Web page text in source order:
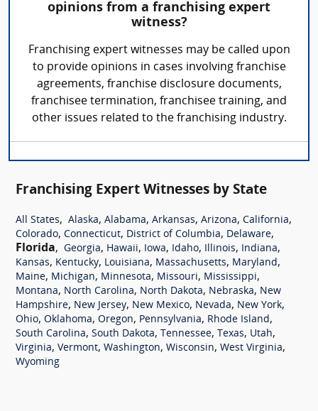
opinions from a franchising expert
witness?
Franchising expert witnesses may be called upon
to provide opinions in cases involving franchise
agreements, franchise disclosure documents,
franchisee termination, franchisee training, and
other issues related to the franchising industry.
Franchising Expert Witnesses by State
All States, Alaska, Alabama, Arkansas, Arizona, California,
Colorado, Connecticut, District of Columbia, Delaware,
Florida, Georgia, Hawaii, Iowa, Idaho, Illinois, Indiana,
Kansas, Kentucky, Louisiana, Massachusetts, Maryland,
Maine, Michigan, Minnesota, Missouri, Mississippi,
Montana, North Carolina, North Dakota, Nebraska, New
Hampshire, New Jersey, New Mexico, Nevada, New York,
Ohio, Oklahoma, Oregon, Pennsylvania, Rhode Island,
South Carolina, South Dakota, Tennessee, Texas, Utah,
Virginia, Vermont, Washington, Wisconsin, West Virginia,
Wyoming